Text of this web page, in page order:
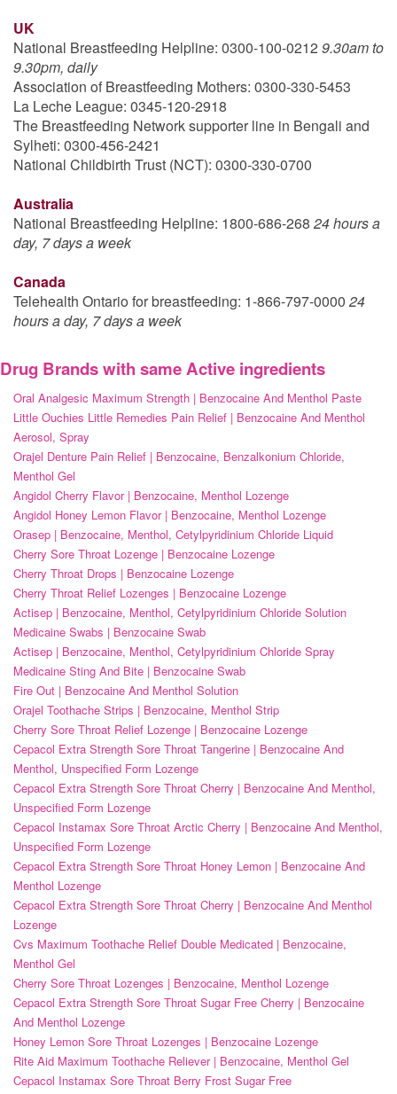
UK
National Breastfeeding Helpline: 0300-100-0212 9.30am to
9.30pm, daily
Association of Breastfeeding Mothers: 0300-330-5453
La Leche League: 0345-120-2918
The Breastfeeding Network supporter line in Bengali and
Sylheti: 0300-456-2421
National Childbirth Trust (NCT): 0300-330-0700
Australia
National Breastfeeding Helpline: 1800-686-268 24 hours a
day, 7 days a week
Canada
Telehealth Ontario for breastfeeding: 1-866-797-0000 24
hours a day, 7 days a week
Drug Brands with same Active ingredients
Oral Analgesic Maximum Strength | Benzocaine And Menthol Paste
Little Ouchies Little Remedies Pain Relief | Benzocaine And Menthol
Aerosol, Spray
Orajel Denture Pain Relief | Benzocaine, Benzalkonium Chloride,
Menthol Gel
Angidol Cherry Flavor | Benzocaine, Menthol Lozenge
Angidol Honey Lemon Flavor | Benzocaine, Menthol Lozenge
Orasep | Benzocaine, Menthol, Cetylpyridinium Chloride Liquid
Cherry Sore Throat Lozenge | Benzocaine Lozenge
Cherry Throat Drops | Benzocaine Lozenge
Cherry Throat Relief Lozenges | Benzocaine Lozenge
Actisep | Benzocaine, Menthol, Cetylpyridinium Chloride Solution
Medicaine Swabs | Benzocaine Swab
Actisep | Benzocaine, Menthol, Cetylpyridinium Chloride Spray
Medicaine Sting And Bite | Benzocaine Swab
Fire Out | Benzocaine And Menthol Solution
Orajel Toothache Strips | Benzocaine, Menthol Strip
Cherry Sore Throat Relief Lozenge | Benzocaine Lozenge
Cepacol Extra Strength Sore Throat Tangerine | Benzocaine And
Menthol, Unspecified Form Lozenge
Cepacol Extra Strength Sore Throat Cherry | Benzocaine And Menthol,
Unspecified Form Lozenge
Cepacol Instamax Sore Throat Arctic Cherry | Benzocaine And Menthol,
Unspecified Form Lozenge
Cepacol Extra Strength Sore Throat Honey Lemon | Benzocaine And
Menthol Lozenge
Cepacol Extra Strength Sore Throat Cherry | Benzocaine And Menthol
Lozenge
Cvs Maximum Toothache Relief Double Medicated | Benzocaine,
Menthol Gel
Cherry Sore Throat Lozenges | Benzocaine, Menthol Lozenge
Cepacol Extra Strength Sore Throat Sugar Free Cherry | Benzocaine
And Menthol Lozenge
Honey Lemon Sore Throat Lozenges | Benzocaine Lozenge
Rite Aid Maximum Toothache Reliever | Benzocaine, Menthol Gel
Cepacol Instamax Sore Throat Berry Frost Sugar Free